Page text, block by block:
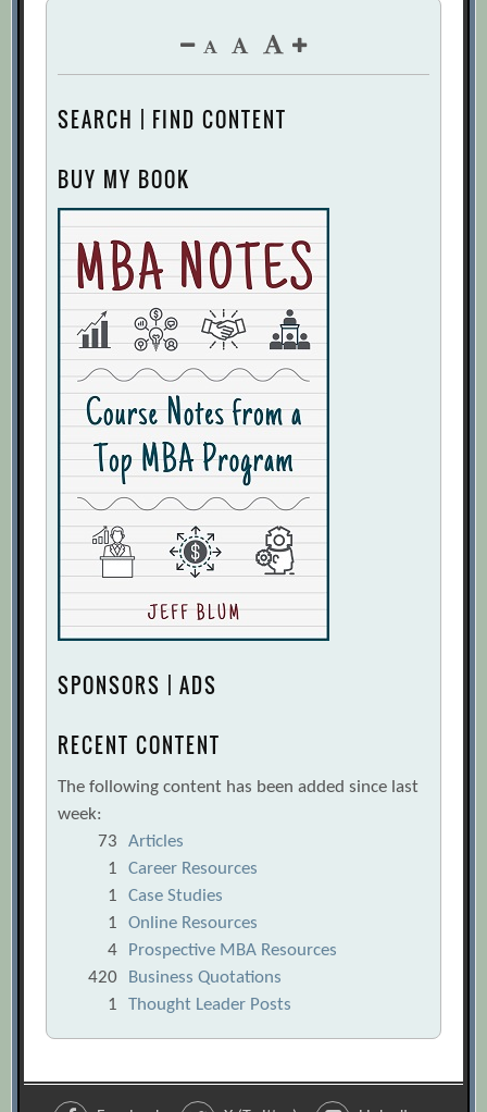
SEARCH | FIND CONTENT
BUY MY BOOK
SPONSORS | ADS
RECENT CONTENT
The following content has been added since last
week:
73
Articles
1
Career Resources
1
Case Studies
1
Online Resources
4
Prospective MBA Resources
420
Business Quotations
1
Thought Leader Posts